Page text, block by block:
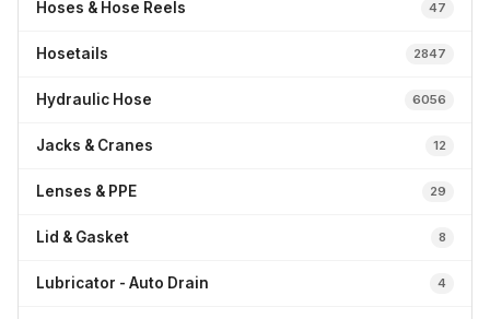
Hoses & Hose Reels 47
Hosetails 2847
Hydraulic Hose 6056
Jacks & Cranes 12
Lenses & PPE 29
Lid & Gasket 8
Lubricator - Auto Drain 4